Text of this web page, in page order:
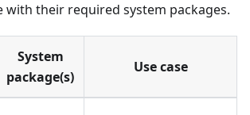
with their required system packages.
System
package(s)
Use case